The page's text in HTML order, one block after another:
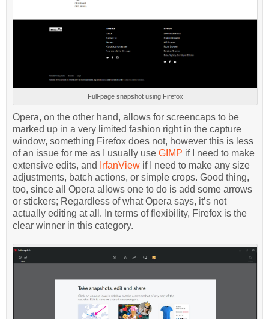
Full-page snapshot using Firefox
Opera, on the other hand, allows for screencaps to be
marked up in a very limited fashion right in the capture
window, something Firefox does not, however this is less
of an issue for me as I usually use GIMP if I need to make
extensive edits, and
IrfanView if I need to make any size
adjustments, batch actions, or simple crops. Good thing,
too, since all Opera allows one to do is add some arrows
or stickers; Regardless of what Opera says, it’s not
actually editing at all. In terms of flexibility, Firefox is the
clear winner in this category.